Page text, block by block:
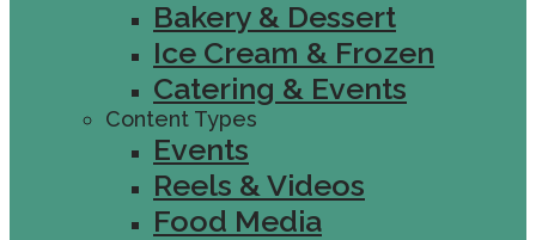
Bakery & Dessert
Ice Cream & Frozen
Catering & Events
Content Types
Events
Reels & Videos
Food Media